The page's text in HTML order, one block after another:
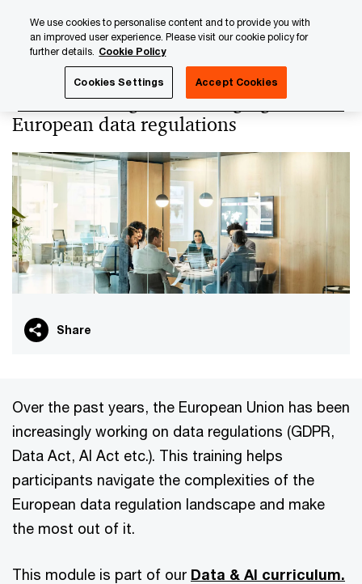
content
footer
Understanding and leveraging
European data regulations
Share
Over the past years, the European Union has been
increasingly working on data regulations (GDPR,
Data Act, AI Act etc.). This training helps
participants navigate the complexities of the
European data regulation landscape and make
the most out of it.
This module is part of our Data & AI curriculum.
We use cookies to personalise content and to provide you with
an improved user experience. Please visit our cookie policy for
further details. Cookie Policy
Cookies Settings Accept Cookies